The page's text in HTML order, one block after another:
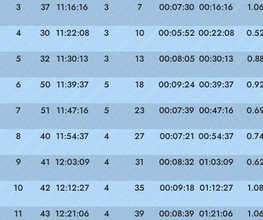
3 37 11:16:16 3 7 00:07:30 00:16:16
4 30 11:22:08 3 10 00:05:52 00:22:08
5 32 11:30:13 3 13 00:08:05 00:30:13
6 50 11:39:37 5 18 00:09:24 00:39:37
7 51 11:47:16 5 23 00:07:39 00:47:16
8 40 11:54:37 4 27 00:07:21 00:54:37
9 41 12:03:09 4 31 00:08:32 01:03:09
10 42 12:12:27 4 35 00:09:18 01:12:27 1.08
11 43 12:21:06 4 39 00:08:39 01:21:06